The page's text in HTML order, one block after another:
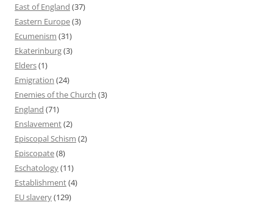
East of England (37)
Eastern Europe(3)
Ecumenism (31)
Ekaterinburg(3)
Elders(1)
Emigration (24)
Enemies of the Church (3)
England (71)
Enslavement(2)
Episcopal Schism (2)
Episcopate(8)
Eschatology(11)
Establishment(4)
EU slavery(129)